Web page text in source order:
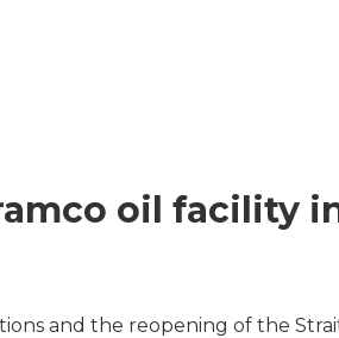
oil facility
and the reopening of the